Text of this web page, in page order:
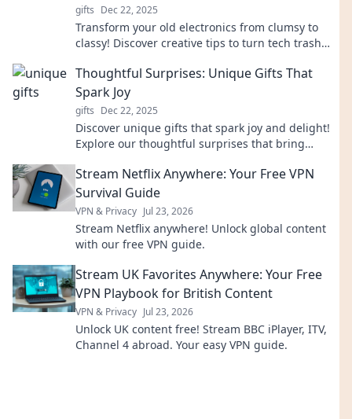
gifts Dec 22, 2025
Transform your old electronics from clumsy to
classy! Discover creative tips to turn tech trash
Thoughtful Surprises: Unique Gifts That
Spark Joy
gifts Dec 22, 2025
Discover unique gifts that spark joy and delight!
Explore our thoughtful surprises that bring
Stream Netflix Anywhere: Your Free VPN
Survival Guide
VPN & Privacy Jul 23, 2026
Stream Netflix anywhere! Unlock global content
with our free VPN guide.
Stream UK Favorites Anywhere: Your Free
VPN Playbook for British Content
VPN & Privacy Jul 23, 2026
Unlock UK content free! Stream BBC iPlayer, ITV,
Channel 4 abroad. Your easy VPN guide.